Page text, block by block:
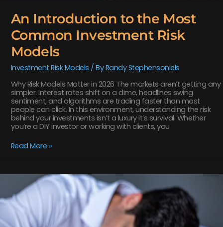
An Introduction to the Most
Common Investment Risk
Models
Investment Risk Models / ByRandy Stephensoniels
Why Risk Models Matter in 2026 The markets aren’t getting any
simpler. Interest rates shift on a dime, headlines swing
sentiment, and algorithms are trading faster than most
people can click. In this environment, understanding the risk
behind your investments isn’t a luxury it’s survival. Whether
you’re a DIY investor or working with clients, you
Read More »
Disfinancified